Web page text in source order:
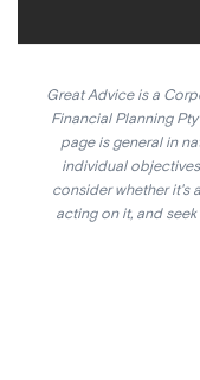
Great Advice is a
Financial Planning
page is general in
individual
consider whether it's
acting on it, and